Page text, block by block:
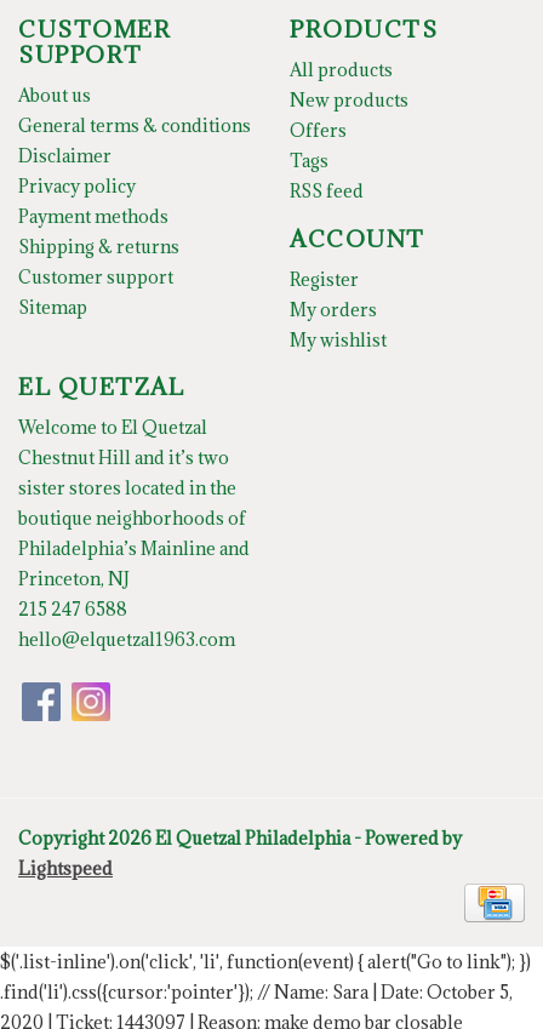
CUSTOMER
SUPPORT
About us
General terms & conditions
Disclaimer
Privacy policy
Payment methods
Shipping & returns
Customer support
Sitemap
PRODUCTS
All products
New products
Offers
Tags
RSS feed
ACCOUNT
Register
My orders
My wishlist
EL QUETZAL
Welcome to El Quetzal
Chestnut Hill and it’s two
sister stores located in the
boutique neighborhoods of
Philadelphia’s Mainline and
Princeton, NJ
215 247 6588
hello@elquetzal1963.com
Copyright 2026 El Quetzal Philadelphia - Powered by
Lightspeed
$('.list-inline').on('click', 'li', function(event) { alert("Go to link"); })
.find('li').css({cursor:'pointer'}); // Name: Sara | Date: October 5,
2020 | Ticket: 1443097 | Reason: make demo bar closable